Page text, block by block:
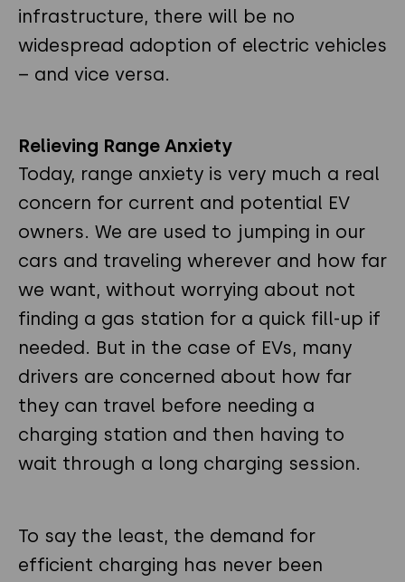
infrastructure, there will be no
widespread adoption of electric vehicles
– and vice versa.
Relieving Range Anxiety
Today, range anxiety is very much a real
concern for current and potential EV
owners. We are used to jumping in our
cars and traveling wherever and how far
we want, without worrying about not
finding a gas station for a quick fill-up if
needed. But in the case of EVs, many
drivers are concerned about how far
they can travel before needing a
charging station and then having to
wait through a long charging session.
To say the least, the demand for
efficient charging has never been